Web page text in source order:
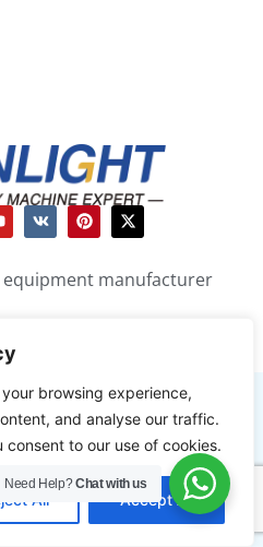
browsing experience,
and analyse our traffic.
to our use of cookies.
All Accept All
manufacturer
Need Help?Chat with us